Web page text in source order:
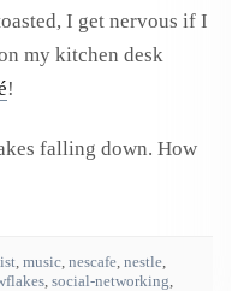
I get nervous if I
my kitchen desk
!
falling down. How
music nescafe nestle
social-networking